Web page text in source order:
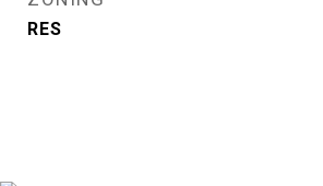
RES